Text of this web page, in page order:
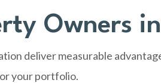
Owners
deliver measurable
your portfolio.